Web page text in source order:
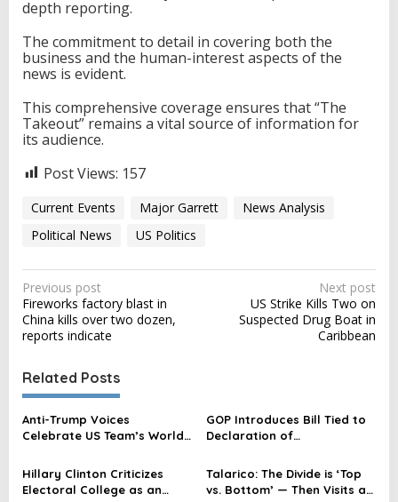
depth reporting.
The commitment to detail in covering both the
business and the human-interest aspects of the
news is evident.
This comprehensive coverage ensures that “The
Takeout” remains a vital source of information for
its audience.
Post Views: 157
Current Events Major Garrett
News Analysis
Political News
US Politics
P
o
s
n
a
v
g
Previous post
Fireworks factory blast in
China kills over two dozen,
reports indicate
Next post
US Strike Kills Two on
Suspected Drug Boat in
Caribbean
Related Posts
Anti-Trump Voices
Celebrate US Team’s World
GOP Introduces Bill Tied to
Declaration of
Hillary Clinton Criticizes
Electoral College as an
Talarico: The Divide is ‘Top
vs. Bottom’ — Then Visits a